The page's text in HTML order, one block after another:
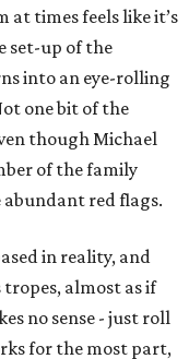
at times feels like it’s
set-up of the
into an eye-rolling
one bit of the
though Michael
of the family
abundant red flags.
in reality, and
almost as if
no sense - just roll
for the most part,